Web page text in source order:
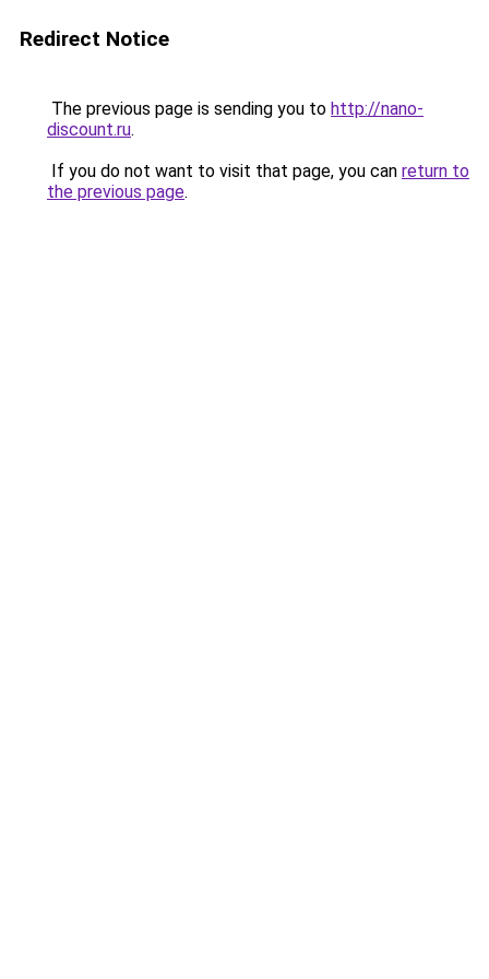
Redirect Notice
The previous page is sending you to http://nano-
discount.ru.
If you do not want to visit that page, you can return to
the previous page.